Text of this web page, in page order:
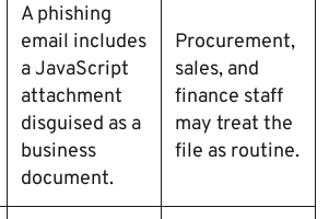
A phishing
email includes
a JavaScript
attachment
disguised as a
business
document.
Procurement,
sales, and
finance staff
may treat the
file as routine.